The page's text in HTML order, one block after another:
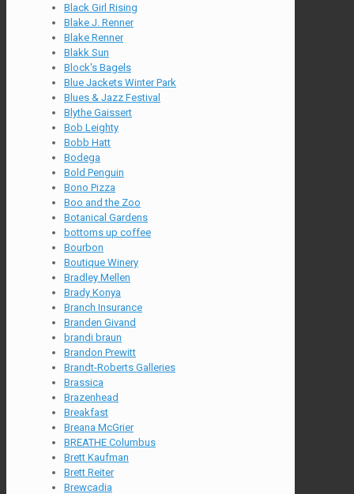
Black Girl Rising
Blake J. Renner
Blake Renner
Blakk Sun
Block's Bagels
Blue Jackets Winter Park
Blues & Jazz Festival
Blythe Gaissert
Bob Leighty
Bobb Hatt
Bodega
Bold Penguin
Bono Pizza
Boo and the Zoo
Botanical Gardens
bottoms up coffee
Bourbon
Boutique Winery
Bradley Mellen
Brady Konya
Branch Insurance
Branden Givand
brandi braun
Brandon Prewitt
Brandt-Roberts Galleries
Brassica
Brazenhead
Breakfast
Breana McGrier
BREATHE Columbus
Brett Kaufman
Brett Reiter
Brewcadia